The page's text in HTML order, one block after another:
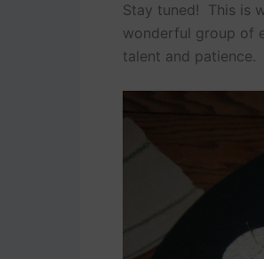
Stay tuned! This is
wonderful group of
talent and patience.